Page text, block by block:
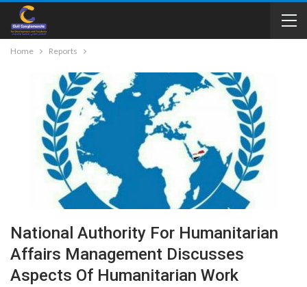
Home Reports
National Authority For Humanitarian
Affairs Management Discusses
Aspects Of Humanitarian Work